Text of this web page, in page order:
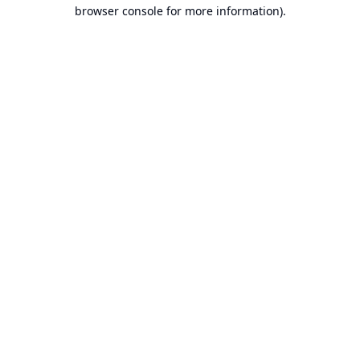
browser console for more information).